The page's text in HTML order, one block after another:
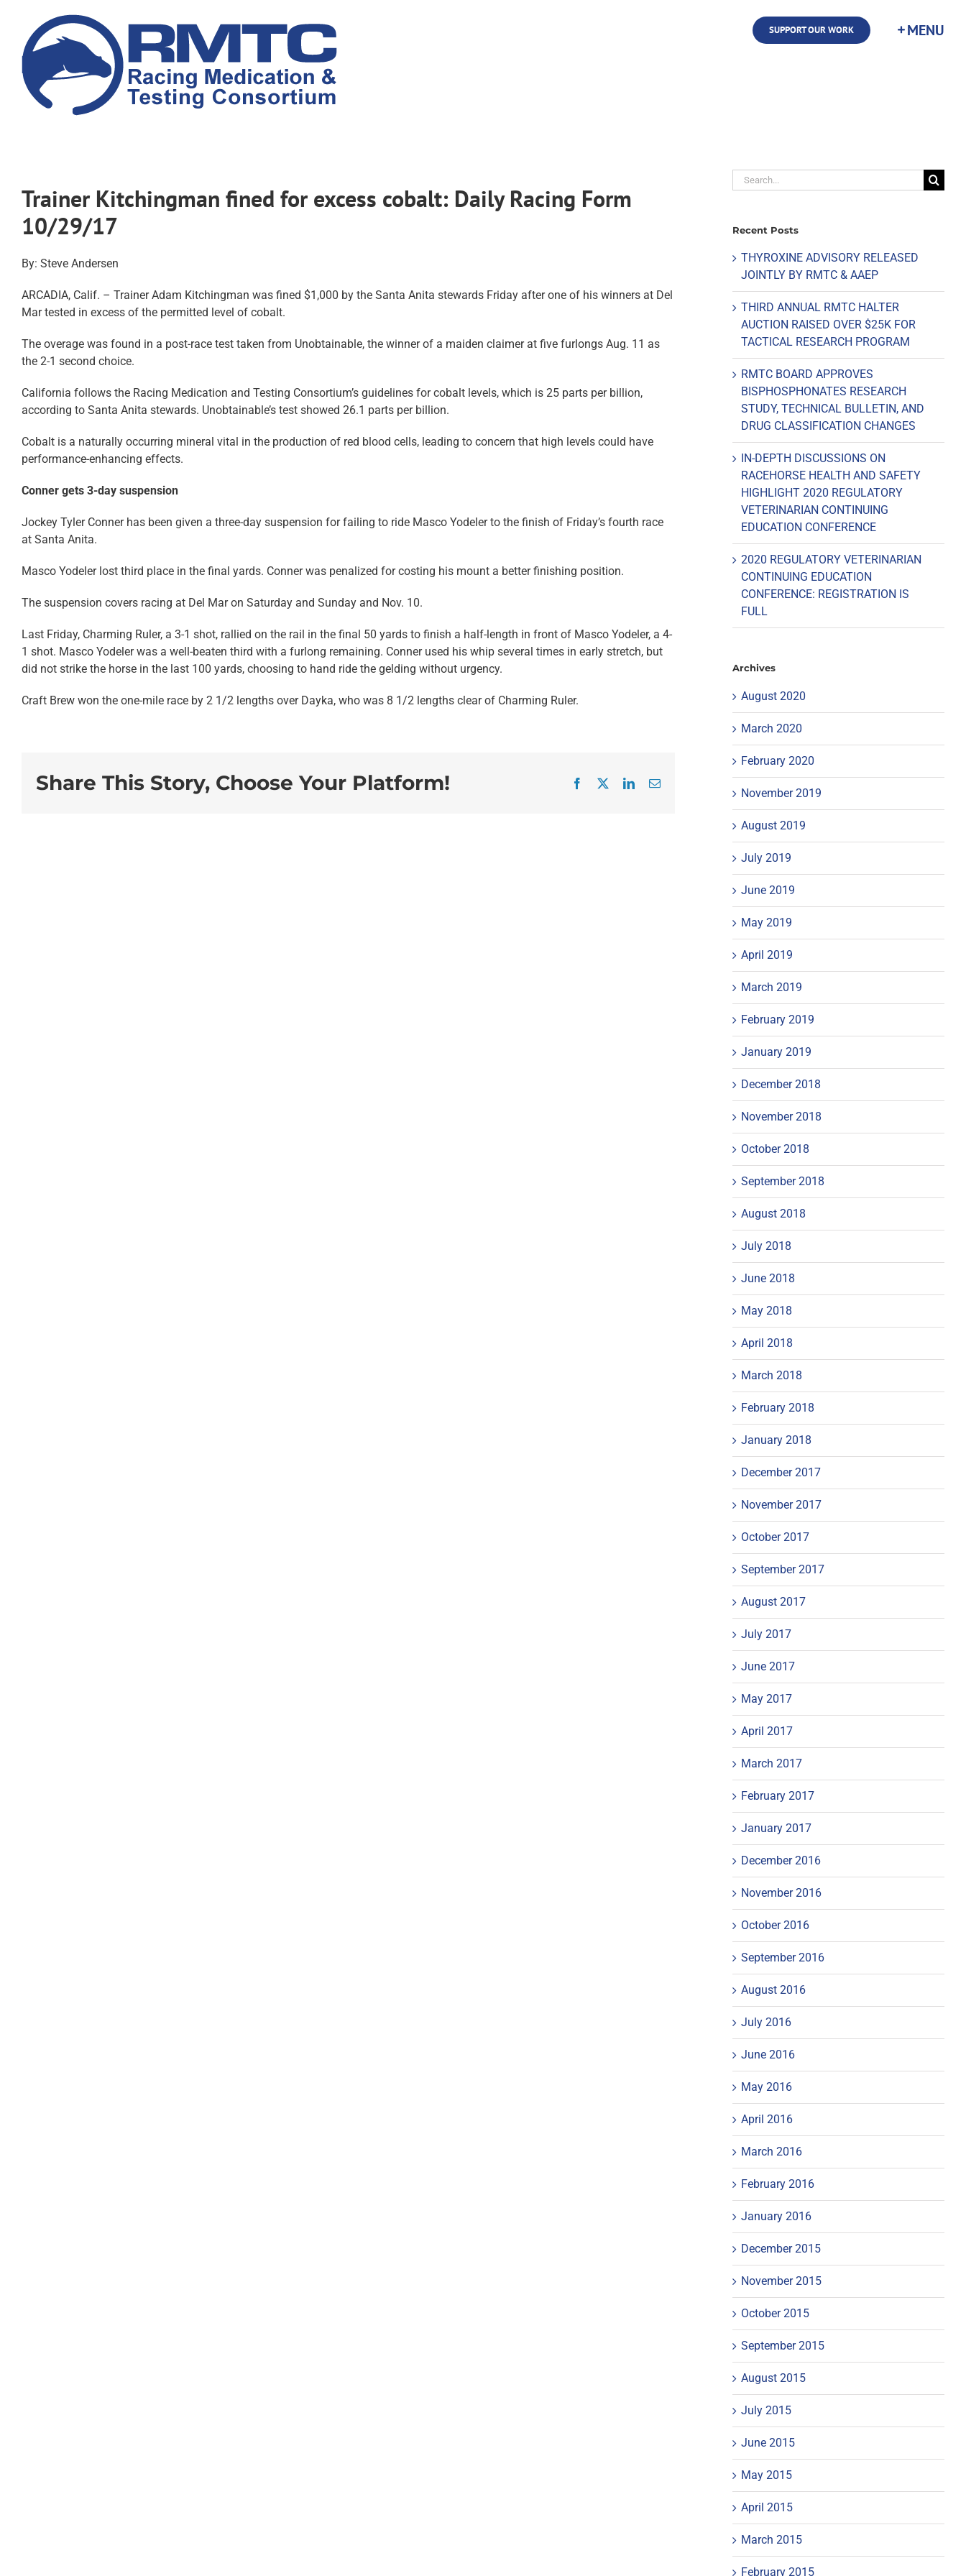
content
SUPPORT OUR WORK
Trainer Kitchingman fined for excess cobalt: Daily Racing Form
10/29/17
By: Steve Andersen
ARCADIA, Calif. – Trainer Adam Kitchingman was fined $1,000 by the Santa Anita stewards Friday after one of his winners at Del
Mar tested in excess of the permitted level of cobalt.
The overage was found in a post-race test taken from Unobtainable, the winner of a maiden claimer at five furlongs Aug. 11 as
the 2-1 second choice.
California follows the Racing Medication and Testing Consortium’s guidelines for cobalt levels, which is 25 parts per billion,
according to Santa Anita stewards. Unobtainable’s test showed 26.1 parts per billion.
Cobalt is a naturally occurring mineral vital in the production of red blood cells, leading to concern that high levels could have
performance-enhancing effects.
Conner gets 3-day suspension
Jockey Tyler Conner has been given a three-day suspension for failing to ride Masco Yodeler to the finish of Friday’s fourth race
at Santa Anita.
Masco Yodeler lost third place in the final yards. Conner was penalized for costing his mount a better finishing position.
The suspension covers racing at Del Mar on Saturday and Sunday and Nov. 10.
Last Friday, Charming Ruler, a 3-1 shot, rallied on the rail in the final 50 yards to finish a half-length in front of Masco Yodeler, a 4-
1 shot. Masco Yodeler was a well-beaten third with a furlong remaining. Conner used his whip several times in early stretch, but
did not strike the horse in the last 100 yards, choosing to hand ride the gelding without urgency.
Craft Brew won the one-mile race by 2 1/2 lengths over Dayka, who was 8 1/2 lengths clear of Charming Ruler.
Share This Story, Choose Your Platform! Facebook
X LinkedInEmail
Search
for:
Recent Posts
THYROXINE ADVISORY RELEASED
JOINTLY BY RMTC & AAEP
THIRD ANNUAL RMTC HALTER
AUCTION RAISED OVER $25K FOR
TACTICAL RESEARCH PROGRAM
RMTC BOARD APPROVES
BISPHOSPHONATES RESEARCH
STUDY, TECHNICAL BULLETIN, AND
DRUG CLASSIFICATION CHANGES
IN-DEPTH DISCUSSIONS ON
RACEHORSE HEALTH AND SAFETY
HIGHLIGHT 2020 REGULATORY
VETERINARIAN CONTINUING
EDUCATION CONFERENCE
2020 REGULATORY VETERINARIAN
CONTINUING EDUCATION
CONFERENCE: REGISTRATION IS
FULL
Archives
August 2020
March 2020
February 2020
November 2019
August 2019
July 2019
June 2019
May 2019
April 2019
March 2019
February 2019
January 2019
December 2018
November 2018
October 2018
September 2018
August 2018
July 2018
June 2018
May 2018
April 2018
March 2018
February 2018
January 2018
December 2017
November 2017
October 2017
September 2017
August 2017
July 2017
June 2017
May 2017
April 2017
March 2017
February 2017
January 2017
December 2016
November 2016
October 2016
September 2016
August 2016
July 2016
June 2016
May 2016
April 2016
March 2016
February 2016
January 2016
December 2015
November 2015
October 2015
September 2015
August 2015
July 2015
June 2015
May 2015
April 2015
March 2015
February 2015